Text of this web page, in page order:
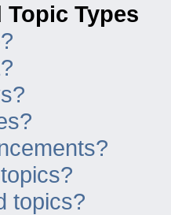
Types
topics?